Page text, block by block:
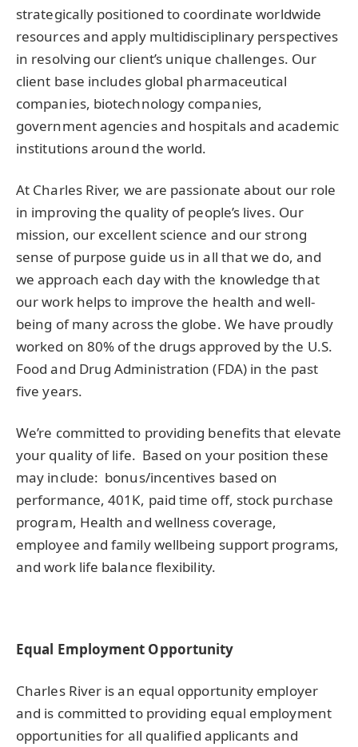
strategically positioned to coordinate worldwide
resources and apply multidisciplinary perspectives
in resolving our client’s unique challenges. Our
client base includes global pharmaceutical
companies, biotechnology companies,
government agencies and hospitals and academic
institutions around the world.
At Charles River, we are passionate about our role
in improving the quality of people’s lives. Our
mission, our excellent science and our strong
sense of purpose guide us in all that we do, and
we approach each day with the knowledge that
our work helps to improve the health and well-
being of many across the globe. We have proudly
worked on 80% of the drugs approved by the U.S.
Food and Drug Administration (FDA) in the past
five years.
We’re committed to providing benefits that elevate
your quality of life. Based on your position these
may include: bonus/incentives based on
performance, 401K, paid time off, stock purchase
program, Health and wellness coverage,
employee and family wellbeing support programs,
and work life balance flexibility.
Equal Employment Opportunity
Charles River is an equal opportunity employer
and is committed to providing equal employment
opportunities for all qualified applicants and